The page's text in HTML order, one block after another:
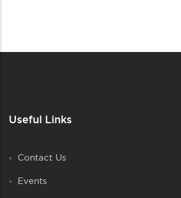
Useful Links
Contact Us
Events